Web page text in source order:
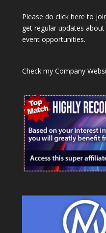
Please do click here to
get regular updates
event opportunities.
Check my Company